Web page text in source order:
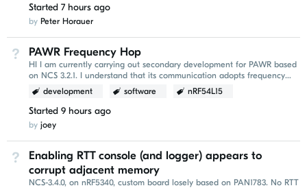
Started 7 hours ago
by Peter Horauer
Not Answered
PAWR Frequency Hop
HI I am currently carrying out secondary development for PAWR based
on NCS 3.2.1. I understand that its communication adopts frequency
hopping. I would like to ask whether...
development software nRF54L15
Started 9 hours ago
by joey
Not Answered
Enabling RTT console (and logger) appears to
corrupt adjacent memory
NCS-3.4.0, on nRF5340, custom board losely based on PAN1783. No RTT